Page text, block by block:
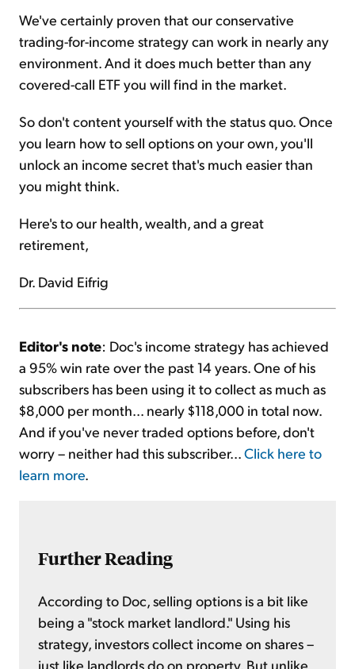
We've certainly proven that our conservative
trading-for-income strategy can work in nearly any
environment. And it does much better than any
covered-call ETF you will find in the market.
So don't content yourself with the status quo. Once
you learn how to sell options on your own, you'll
unlock an income secret that's much easier than
you might think.
Here's to our health, wealth, and a great
retirement,
Dr. David Eifrig
Editor's note: Doc's income strategy has achieved
a 95% win rate over the past 14 years. One of his
subscribers has been using it to collect as much as
$8,000 per month... nearly $118,000 in total now.
And if you've never traded options before, don't
worry – neither had this subscriber... Click here to
learn more
Further Reading
According to Doc, selling options is a bit like
being a "stock market landlord." Using his
strategy, investors collect income on shares –
just like landlords do on property. But unlike